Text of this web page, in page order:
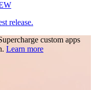
release.
custom apps
Learn more